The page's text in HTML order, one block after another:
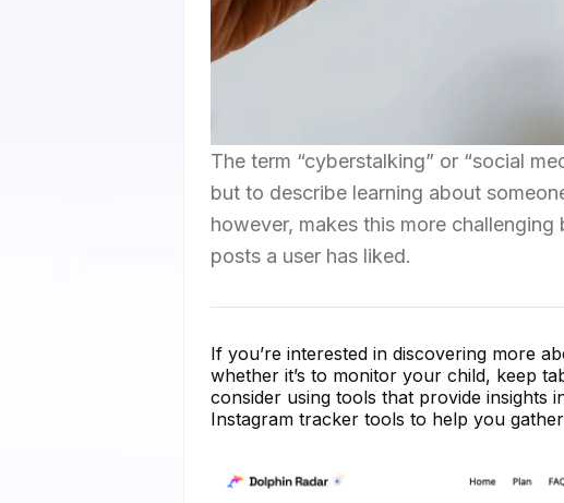
The term “cyberstalking” or “social
but to describe learning about
however, makes this more
posts a user has liked.
If you’re interested in discovering more
whether it’s to monitor your child, keep
consider using tools that provide insights
Instagram tracker tools to help you